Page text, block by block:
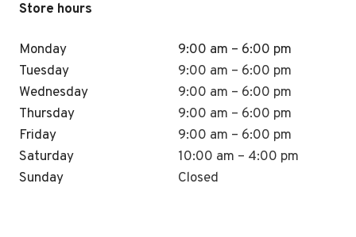
Store hours
Monday
Tuesday
Wednesday
Thursday
Friday
Saturday
Sunday
9:00 am – 6:00 pm
9:00 am – 6:00 pm
9:00 am – 6:00 pm
9:00 am – 6:00 pm
9:00 am – 6:00 pm
10:00 am – 4:00 pm
Closed